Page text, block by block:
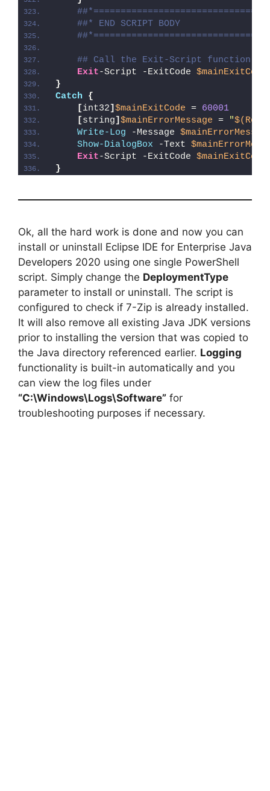
##* END SCRIPT BODY
## Call the Exit-Script function to
Exit-Script -ExitCode $mainExitCode
}
Catch
{
[int32] $mainExitCode = 60001
[string] $mainErrorMessage = "
Write-Log -Message
Show-DialogBox -Text
Exit-Script -ExitCode $mainExitCode
}
Ok, all the hard work is done and now you can
install or uninstall Eclipse IDE for Enterprise Java
Developers 2020 using one single PowerShell
script. Simply change the DeploymentType
parameter to install or uninstall. The script is
configured to check if 7-Zip is already installed.
It will also remove all existing Java JDK versions
prior to installing the version that was copied to
the Java directory referenced earlier. Logging
functionality is built-in automatically and you
can view the log files under
“C:\Windows\Logs\Software” for
troubleshooting purposes if necessary.